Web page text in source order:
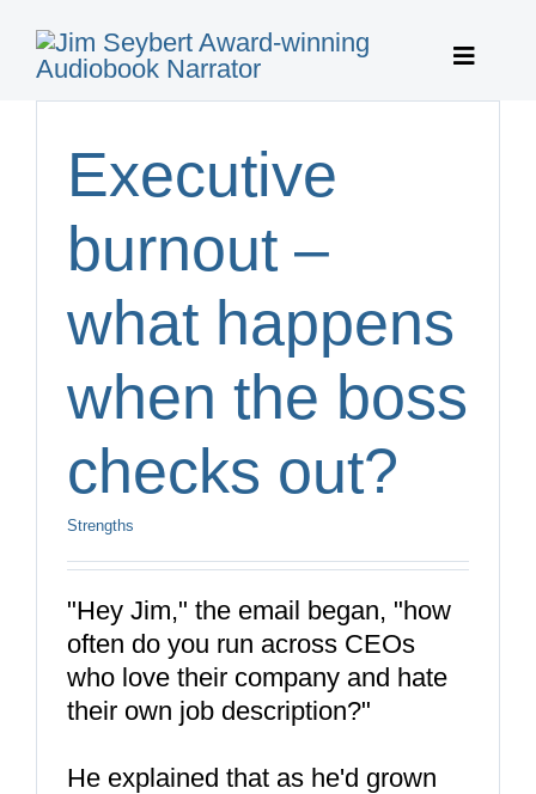
content
Toggle
Executive
burnout –
what happens
when the boss
checks out?
Strengths
"Hey Jim," the email began, "how
often do you run across CEOs
who love their company and hate
their own job description?"
He explained that as he'd grown